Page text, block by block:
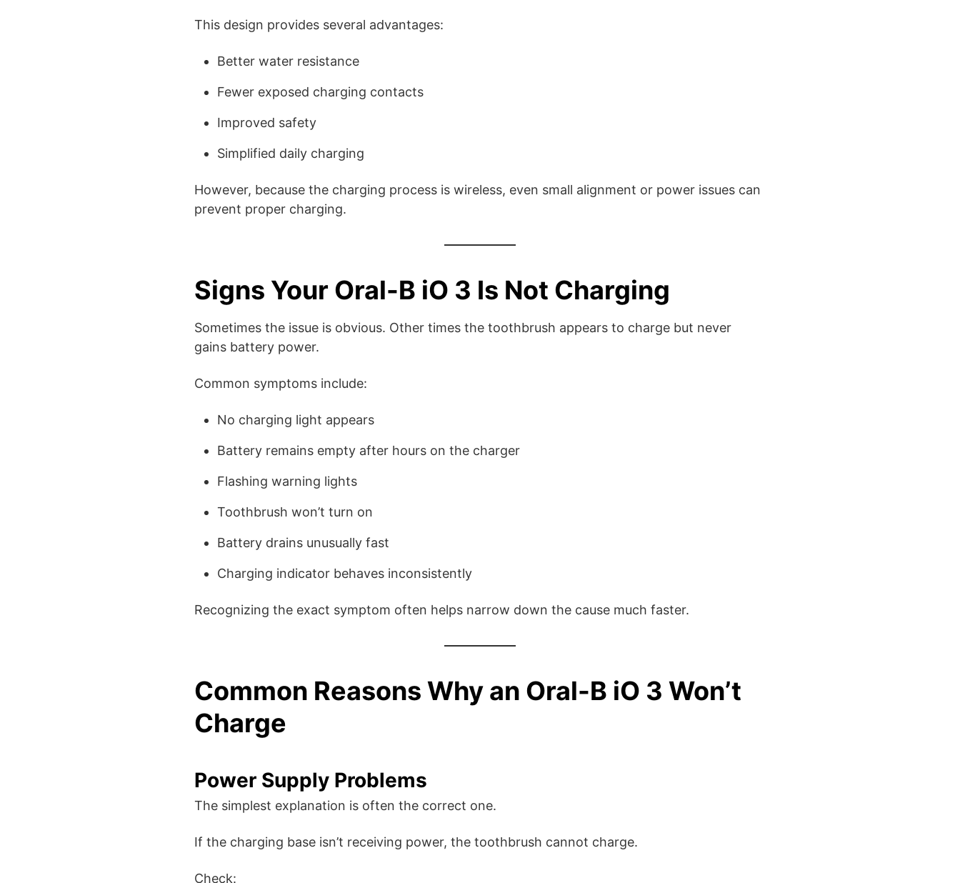
This design provides several advantages:
Better water resistance
Fewer exposed charging contacts
Improved safety
Simplified daily charging
However, because the charging process is wireless, even small alignment or power issues can
prevent proper charging.
Signs Your Oral-B iO 3 Is Not Charging
Sometimes the issue is obvious. Other times the toothbrush appears to charge but never
gains battery power.
Common symptoms include:
No charging light appears
Battery remains empty after hours on the charger
Flashing warning lights
Toothbrush won’t turn on
Battery drains unusually fast
Charging indicator behaves inconsistently
Recognizing the exact symptom often helps narrow down the cause much faster.
Common Reasons Why an Oral-B iO 3 Won’t
Charge
Power Supply Problems
The simplest explanation is often the correct one.
If the charging base isn’t receiving power, the toothbrush cannot charge.
Check: